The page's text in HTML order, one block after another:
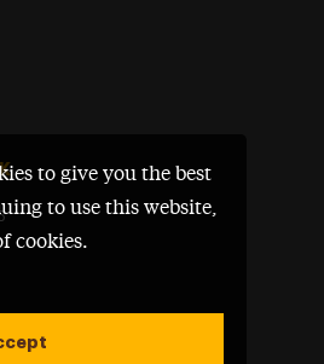
to give you the best
to use this website,
cookies.